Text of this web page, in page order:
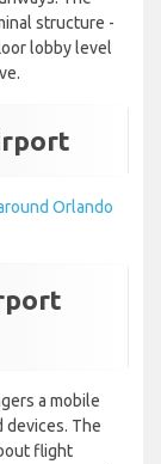
structure -
lobby level
Orlando
a mobile
devices. The
flight